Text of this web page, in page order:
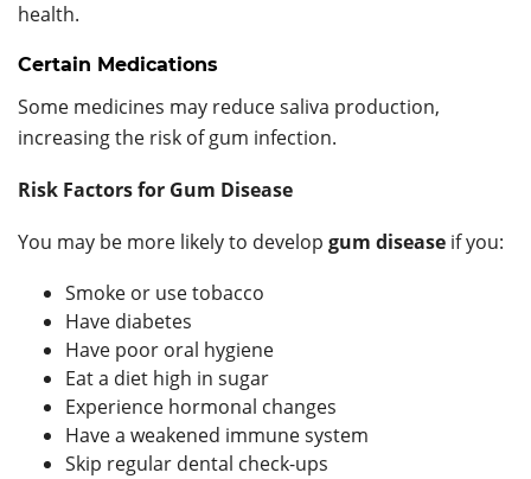
health.
Certain Medications
Some medicines may reduce saliva production,
increasing the risk of gum infection.
Risk Factors for Gum Disease
You may be more likely to develop gum disease if you:
Smoke or use tobacco
Have diabetes
Have poor oral hygiene
Eat a diet high in sugar
Experience hormonal changes
Have a weakened immune system
Skip regular dental check-ups